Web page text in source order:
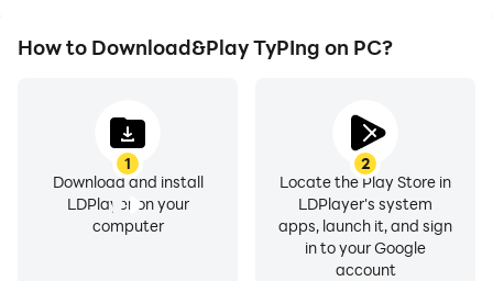
How to Download&Play TyPIng on PC?
1
Download and install
LDPlayer on your
computer
2
Locate the Play Store in
LDPlayer's system
apps, launch it, and sign
in to your Google
account